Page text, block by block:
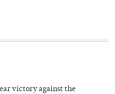
victory against the